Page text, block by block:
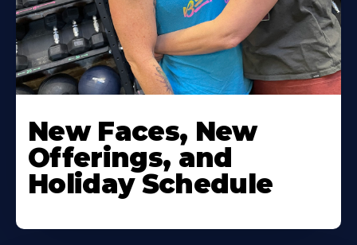
New Faces, New
Offerings, and
Holiday Schedule